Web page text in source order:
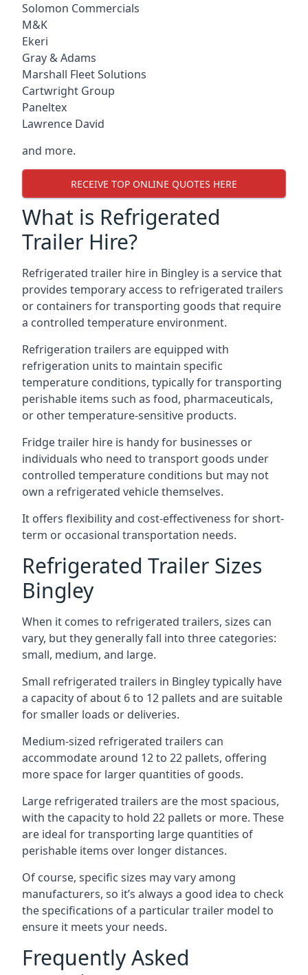
Solomon Commercials
M&K
Ekeri
Gray & Adams
Marshall Fleet Solutions
Cartwright Group
Paneltex
Lawrence David
and more.
RECEIVE TOP ONLINE QUOTES HERE
What is Refrigerated
Trailer Hire?
Refrigerated trailer hire in Bingley is a service that
provides temporary access to refrigerated trailers
or containers for transporting goods that require
a controlled temperature environment.
Refrigeration trailers are equipped with
refrigeration units to maintain specific
temperature conditions, typically for transporting
perishable items such as food, pharmaceuticals,
or other temperature-sensitive products.
Fridge trailer hire is handy for businesses or
individuals who need to transport goods under
controlled temperature conditions but may not
own a refrigerated vehicle themselves.
It offers flexibility and cost-effectiveness for short-
term or occasional transportation needs.
Refrigerated Trailer Sizes
Bingley
When it comes to refrigerated trailers, sizes can
vary, but they generally fall into three categories:
small, medium, and large.
Small refrigerated trailers in Bingley typically have
a capacity of about 6 to 12 pallets and are suitable
for smaller loads or deliveries.
Medium-sized refrigerated trailers can
accommodate around 12 to 22 pallets, offering
more space for larger quantities of goods.
Large refrigerated trailers are the most spacious,
with the capacity to hold 22 pallets or more. These
are ideal for transporting large quantities of
perishable items over longer distances.
Of course, specific sizes may vary among
manufacturers, so it’s always a good idea to check
the specifications of a particular trailer model to
ensure it meets your needs.
Frequently Asked